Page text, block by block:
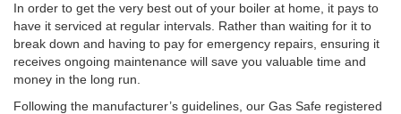
In order to get the very best out of your boiler at home, it pays to
have it serviced at regular intervals. Rather than waiting for it to
break down and having to pay for emergency repairs, ensuring it
receives ongoing maintenance will save you valuable time and
money in the long run.
Following the manufacturer’s guidelines, our Gas Safe registered